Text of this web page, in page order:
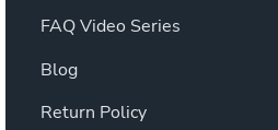
FAQ Video Series
Blog
Return Policy